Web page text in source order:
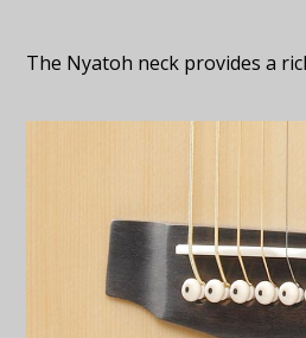
The Nyatoh neck provides a